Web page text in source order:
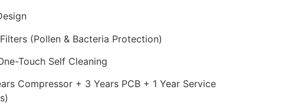
(Pollen & Bacteria Protection)
Touch Self Cleaning
Compressor + 3 Years PCB + 1 Year Service